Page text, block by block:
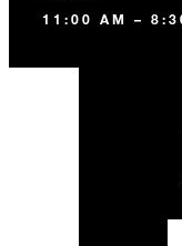
11:00 AM –